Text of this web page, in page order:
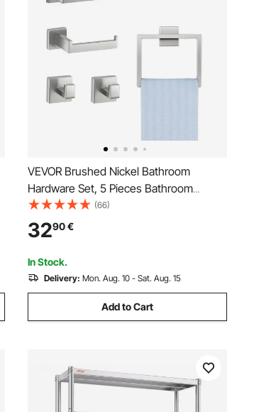
VEVOR Brushed Nickel Bathroom
Hardware Set, 5 Pieces Bathroom
Accessories Set, Stainless Steel 24 inch
Towel Bar, Towel Rack, 2 Robe Towel
Hooks, Toilet Paper Holder for Bath
Room, Wall Mounted
(66)
3290€
In Stock.
Delivery: Mon. Aug. 10 - Sat. Aug. 15
Add to Cart